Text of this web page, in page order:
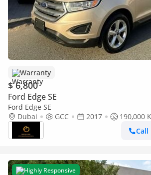
Warranty
$ 6,800
Ford Edge SE
Ford Edge SE
Dubai
GCC 2017
190,000
Call
Highly Responsive